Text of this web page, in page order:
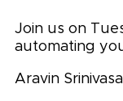
Join us on
automating
Aravin